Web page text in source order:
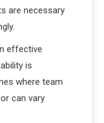
are necessary
effective
is
where team
can vary